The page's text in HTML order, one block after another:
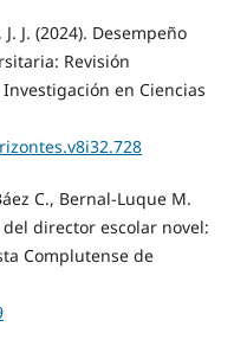
J. (2024). Desempeño
Revisión
en Ciencias
C., Bernal-Luque M.
del director escolar novel:
Complutense de